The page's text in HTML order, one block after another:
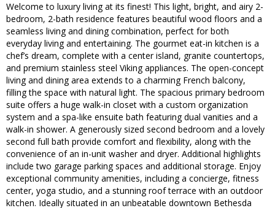
Welcome to luxury living at its finest! This light, bright, and airy 2-
bedroom, 2-bath residence features beautiful wood floors and a
seamless living and dining combination, perfect for both
everyday living and entertaining. The gourmet eat-in kitchen is a
chef’s dream, complete with a center island, granite countertops,
and premium stainless steel Viking appliances. The open-concept
living and dining area extends to a charming French balcony,
filling the space with natural light. The spacious primary bedroom
suite offers a huge walk-in closet with a custom organization
system and a spa-like ensuite bath featuring dual vanities and a
walk-in shower. A generously sized second bedroom and a lovely
second full bath provide comfort and flexibility, along with the
convenience of an in-unit washer and dryer. Additional highlights
include two garage parking spaces and additional storage. Enjoy
exceptional community amenities, including a concierge, fitness
center, yoga studio, and a stunning roof terrace with an outdoor
kitchen. Ideally situated in an unbeatable downtown Bethesda